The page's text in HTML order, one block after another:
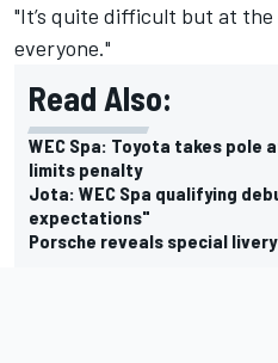
"It’s quite difficult but at the
everyone."
Read Also:
WEC Spa: Toyota takes
limits penalty
Jota: WEC Spa qualifying
expectations"
Porsche reveals special